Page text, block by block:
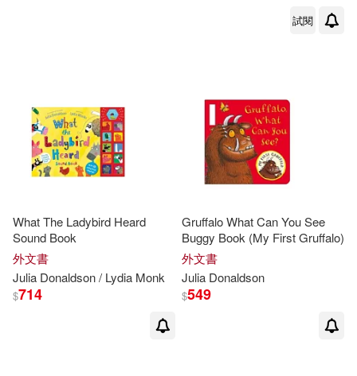
Axel (ILT)(32)
Axel Scheffler(31)
Julia/ Sharratt(30)
Nick (ILT)(29)
Ingram(158)
Egmont Books(9)
Trafalgar Square Books(7)
外語教學與研究出版社(7)
配送方式
試閱
What The Ladybird Heard
Sound Book
外文書
Julia Donaldson/ Lydia Monk
$714
Gruffalo What Can You See
Buggy Book (My First Gruffalo)
外文書
Julia Donaldson
$549